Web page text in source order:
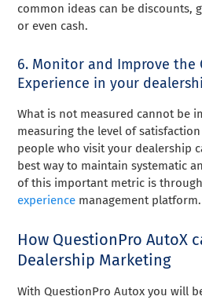
common ideas can be discounts,
or even cash.
6. Monitor and Improve the
Experience in your
What is not measured cannot be
measuring the level of
people who visit your dealership
best way to maintain systematic
of this important metric is
experience management platform.
How QuestionPro AutoX
Dealership Marketing
With QuestionPro Autox you will